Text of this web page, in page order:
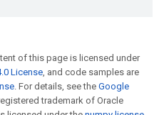
of this page is licensed under
License, and code samples are
. For details, see the Google
trademark of Oracle